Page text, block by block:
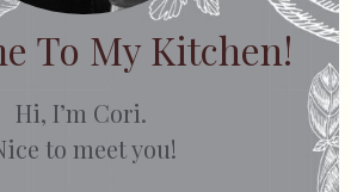
To My Kitchen!
Hi, I’m Cori.
to meet you!